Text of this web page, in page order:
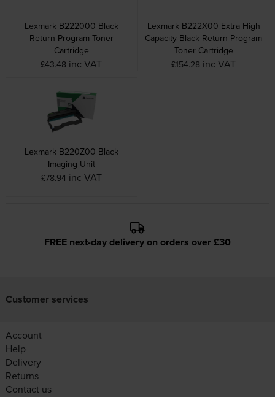
Lexmark B222000 Black
Return Program Toner
Cartridge
£43.48 inc VAT
Lexmark B222X00 Extra High
Capacity Black Return Program
Toner Cartridge
£154.28 inc VAT
Lexmark B220Z00 Black
Imaging Unit
£78.94 inc VAT
FREE next-day delivery on orders over £30
Customer services
Account
Help
Delivery
Returns
Contact us